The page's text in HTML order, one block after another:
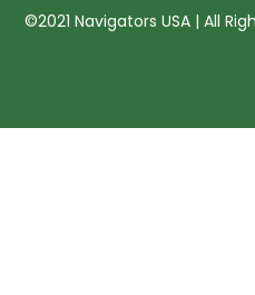
©2021 Navigators USA | All